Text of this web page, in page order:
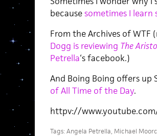
becausesometimes I learn
From the Archives of WTF
Dogg is reviewing The
Petrella‘s facebook.)
And Boing Boing offers up
of All Time of the Day.
httpv://
Tags:Angela Petrella, Michael